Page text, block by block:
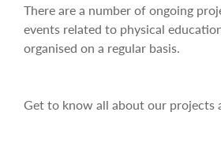
There are a number of ongoing
events related to physical
organised on a regular basis.
Get to know all about our projects